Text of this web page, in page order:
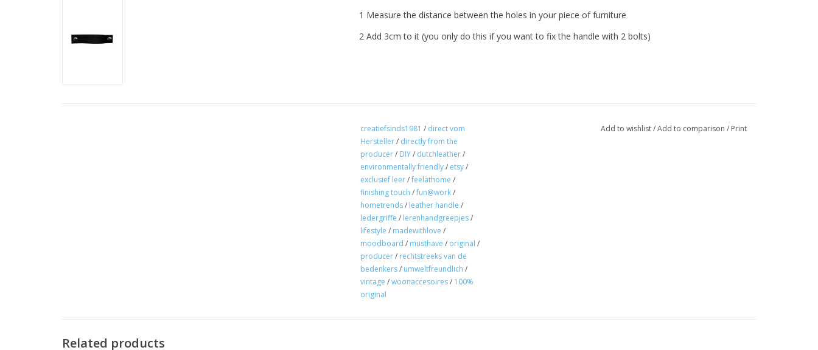
1 Measure the distance between the holes in your piece of furniture
2 Add 3cm to it (you only do this if you want to fix the handle with 2 bolts)
creatiefsinds1981 / direct vom
Hersteller/ directly from the
producer/ DIY/ dutchleather/
environmentally friendly/ etsy/
exclusief leer/feelathome /
finishing touch /fun@work/
hometrends/ leather handle /
ledergriffe / lerenhandgreepjes/
lifestyle / madewithlove /
moodboard / musthave / original /
producer/ rechtstreeks van de
bedenkers/ umweltfreundlich /
vintage /woonaccesoires/ 100%
original
Add to wishlist/Add to comparison / Print
Related products